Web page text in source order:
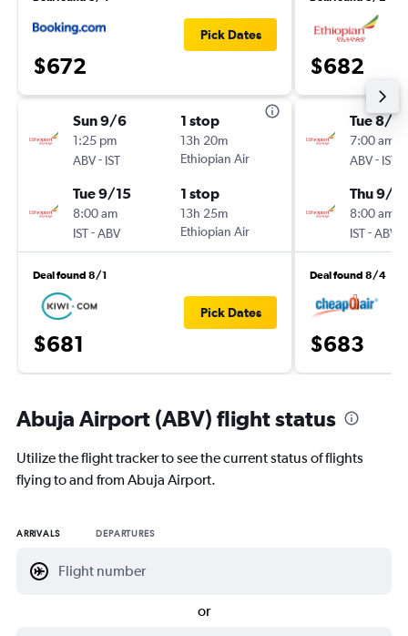
$672
Pick Dates
Sun 9/6
1:25 pm
ABV- IST
1 stop
13h 20m
Ethiopian Air
Tue 9/15
8:00 am
IST-ABV
1 stop
13h 25m
Ethiopian Air
Deal found 8/1
$681
Pick Dates
$682
Tue 8/
7:00 am
ABV- IST
Thu 9/3
8:00 am
IST-ABV
Deal found 8/4
$683
Abuja Airport (ABV) flight status
Utilize the flight tracker to see the current status of flights
flying to and from Abuja Airport.
ARRIVALS DEPARTURES
or